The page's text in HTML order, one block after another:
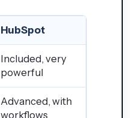
HubSpot
Included, very
powerful
Advanced, with
workflows